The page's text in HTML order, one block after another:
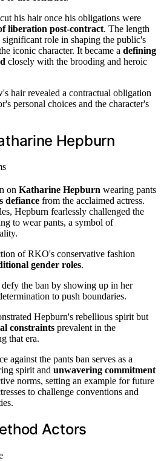
his hair once his obligations were
liberation post-contract. The length
role in shaping the public's
iconic character. It became a defining
closely with the brooding and heroic
hair revealed a contractual obligation
personal choices and the character's
Hepburn
on Katharine Hepburn wearing pants
defiance from the acclaimed actress.
Hepburn fearlessly challenged the
to wear pants, a symbol of
of RKO's conservative fashion
gender roles.
defy the ban by showing up in her
to push boundaries.
Hepburn's rebellious spirit but
constraints prevalent in the
that era.
against the pants ban serves as a
spirit and unwavering commitment
norms, setting an example for future
to challenge conventions and
Actors